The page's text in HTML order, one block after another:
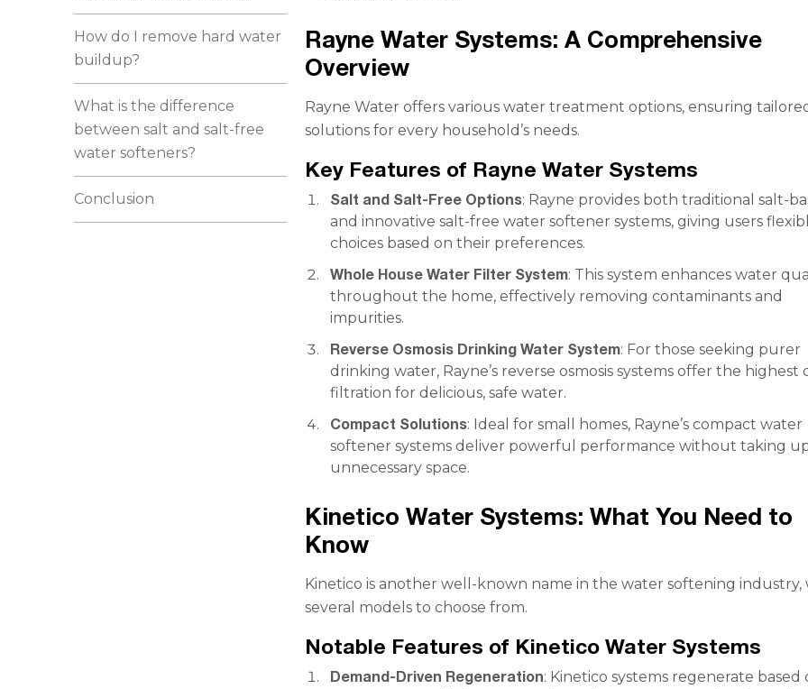
How do I remove hard water
buildup?
What is the difference
between salt and salt-free
water softeners?
Conclusion
Rayne Water Systems: A Comprehensive
Overview
Rayne Water offers various water treatment options, ensuring
solutions for every household’s needs.
Key Features of Rayne Water Systems
Salt and Salt-Free Options: Rayne provides both traditional salt-
and innovative salt-free water softener systems, giving users
choices based on their preferences.
Whole House Water Filter System: This system enhances water
throughout the home, effectively removing contaminants and
impurities.
Reverse Osmosis Drinking Water System: For those seeking purer
drinking water, Rayne’s reverse osmosis systems offer the highest
filtration for delicious, safe water.
Compact Solutions: Ideal for small homes, Rayne’s compact water
softener systems deliver powerful performance without taking
unnecessary space.
Kinetico Water Systems: What You Need to
Know
Kinetico is another well-known name in the water softening industry,
several models to choose from.
Notable Features of Kinetico Water Systems
Demand-Driven Regeneration: Kinetico systems regenerate based